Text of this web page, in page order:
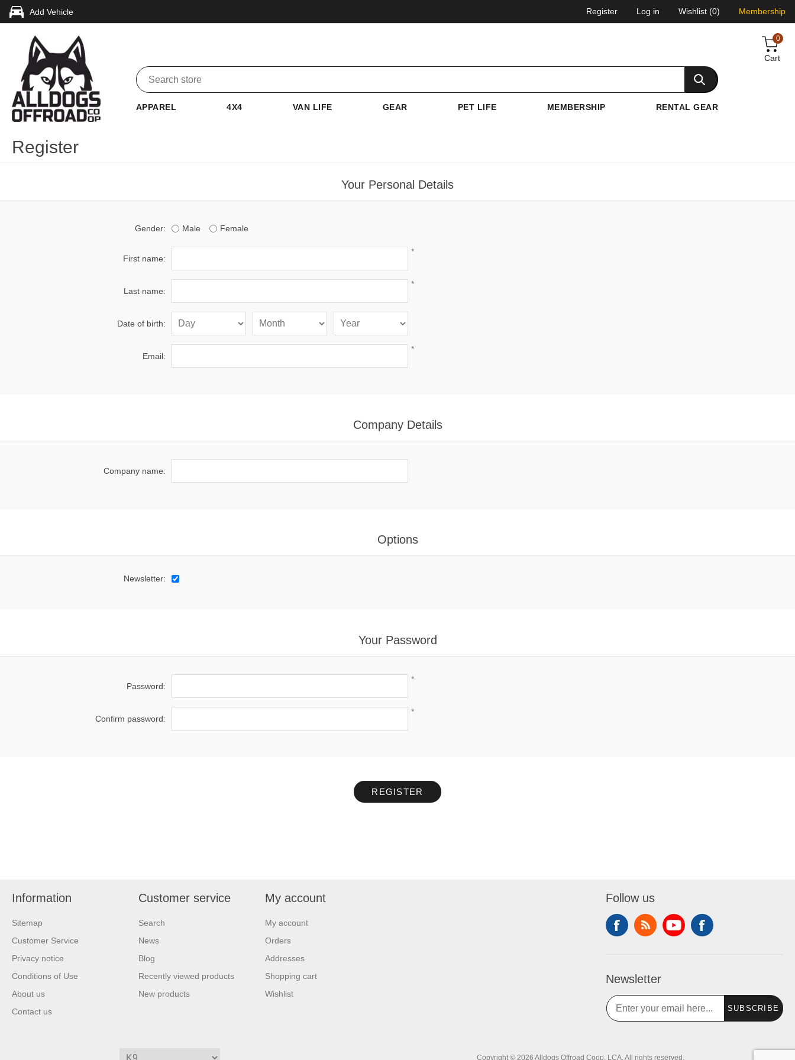
Add Vehicle Register Log in Wishlist (0) Membership
0
Cart
APPAREL 4X4 VAN LIFE GEAR PET LIFE MEMBERSHIP RENTAL GEAR
Register
Your Personal Details
Gender: Male Female
First name:
*
Last name:
*
Date of birth:
Email:
*
Company Details
Company name:
Options
Newsletter:
Your Password
Password:
*
Confirm password:
*
REGISTER
Information
Sitemap
Customer Service
Privacy notice
Conditions of Use
About us
Contact us
Customer service
Search
News
Blog
Recently viewed products
New products
My account
My account
Orders
Addresses
Shopping cart
Wishlist
Follow us
Newsletter
SUBSCRIBE
Copyright © 2026 Alldogs Offroad Coop, LCA. All rights reserved.